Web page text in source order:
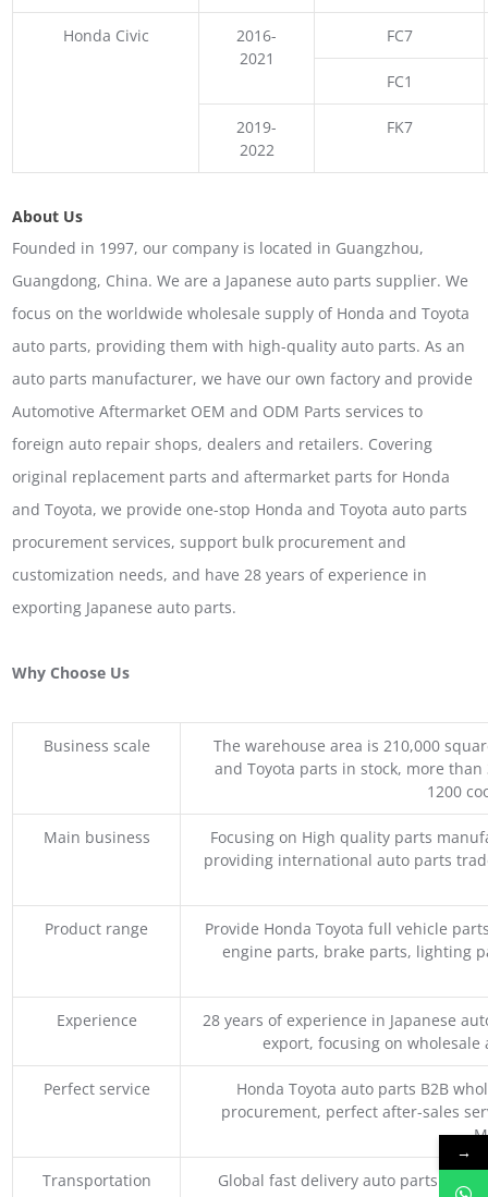
Honda Civic
2016-
2021
FC7
FC1
2019-
2022
FK7
About Us
Founded in 1997, our company is located in Guangzhou,
Guangdong, China. We are a Japanese auto parts supplier. We
focus on the worldwide wholesale supply of Honda and Toyota
auto parts, providing them with high-quality auto parts. As an
auto parts manufacturer, we have our own factory and provide
Automotive Aftermarket OEM and ODM Parts services to
foreign auto repair shops, dealers and retailers. Covering
original replacement parts and aftermarket parts for Honda
and Toyota, we provide one-stop Honda and Toyota auto parts
procurement services, support bulk procurement and
customization needs, and have 28 years of experience in
exporting Japanese auto parts.
Why Choose Us
Business scale
The warehouse area is 210,000
and Toyota parts in stock, more
1200
Main business
Focusing on High quality parts
providing international auto parts
Product range
Provide Honda Toyota full vehicle
engine parts, brake parts, lighting
Experience
28 years of experience in Japanese
export, focusing on
Perfect service
Honda Toyota auto parts B2B
procurement, perfect after-sales
Transportation
Global fast delivery auto parts
→